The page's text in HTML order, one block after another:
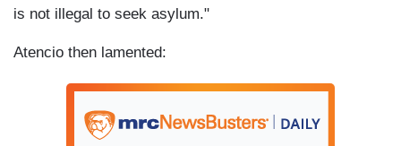
is not illegal to seek asylum."
Atencio then lamented: